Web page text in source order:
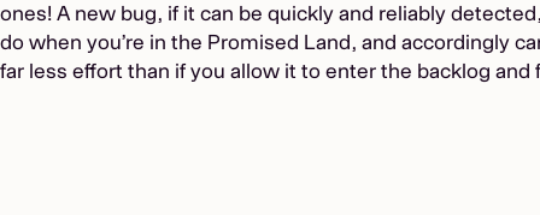
ones! A new bug, if it can be quickly and reliably
do when you’re in the Promised Land, and accordingly
far less effort than if you allow it to enter the backlog and